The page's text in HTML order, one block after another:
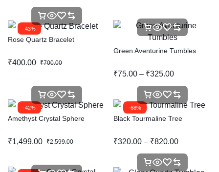
-43%
Rose Quartz Bracelet
₹400.00 ₹700.00
Green Aventurine Tumbles
₹75.00 – ₹325.00
-42%
Amethyst Crystal Sphere
₹1,499.00 ₹2,599.00
-68%
Black Tourmaline Tree
₹320.00 – ₹820.00